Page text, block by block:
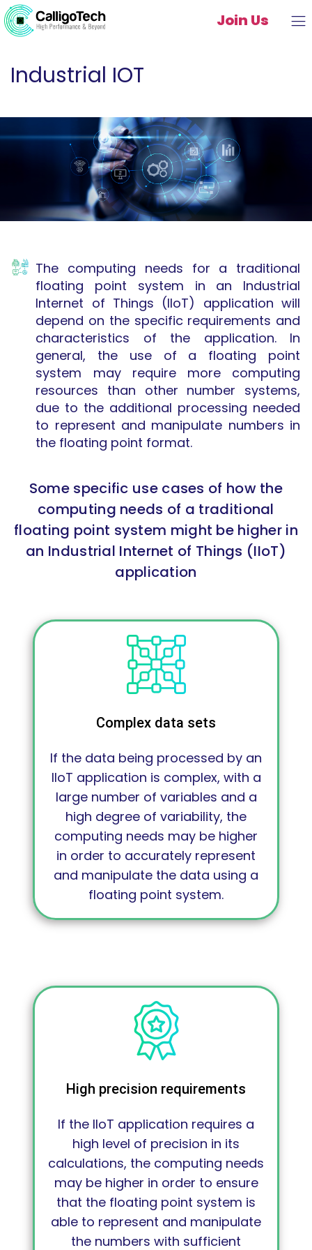
Join Us
Industrial IOT
The computing needs for a traditional
floating point system in an Industrial
Internet of Things (IIoT) application will
depend on the specific requirements and
characteristics of the application. In
general, the use of a floating point
system may require more computing
resources than other number systems,
due to the additional processing needed
to represent and manipulate numbers in
the floating point format.
Some specific use cases of how the
computing needs of a traditional
floating point system might be higher in
an Industrial Internet of Things (IIoT)
application
Complex data sets
If the data being processed by an
IIoT application is complex, with a
large number of variables and a
high degree of variability, the
computing needs may be higher
in order to accurately represent
and manipulate the data using a
floating point system.
High precision requirements
If the IIoT application requires a
high level of precision in its
calculations, the computing needs
may be higher in order to ensure
that the floating point system is
able to represent and manipulate
the numbers with sufficient